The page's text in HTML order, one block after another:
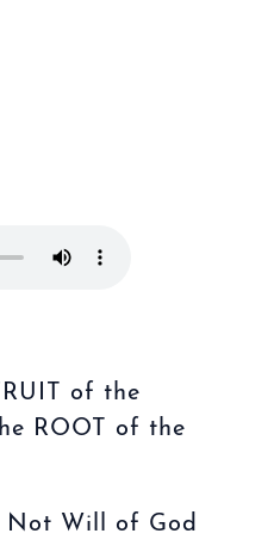
of the
ROOT of the
Not Will of God